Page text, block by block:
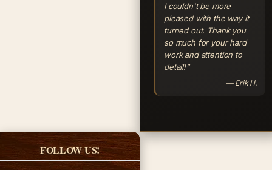
FOLLOW US!
I couldn't be more
pleased with the way it
turned out. Thank you
so much for your hard
work and attention to
detail!”
— Erik H.